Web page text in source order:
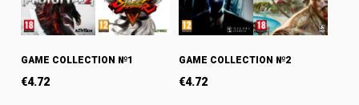
GAME COLLECTION №1
€4.72
GAME COLLECTION №2
€4.72